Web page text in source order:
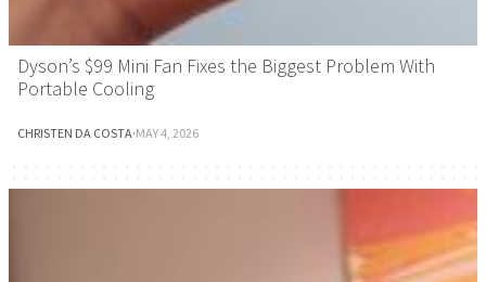
Dyson’s $99 Mini Fan Fixes the Biggest Problem With
Portable Cooling
CHRISTEN DA COSTA·MAY 4, 2026